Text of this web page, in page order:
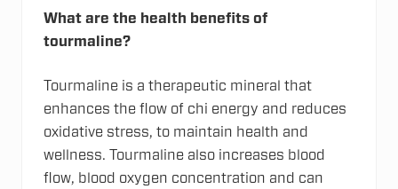
What are the health benefits of
tourmaline?
Tourmaline is a therapeutic mineral that
enhances the flow of chi energy and reduces
oxidative stress, to maintain health and
wellness. Tourmaline also increases blood
flow, blood oxygen concentration and can